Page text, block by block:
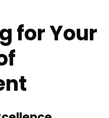
for Your